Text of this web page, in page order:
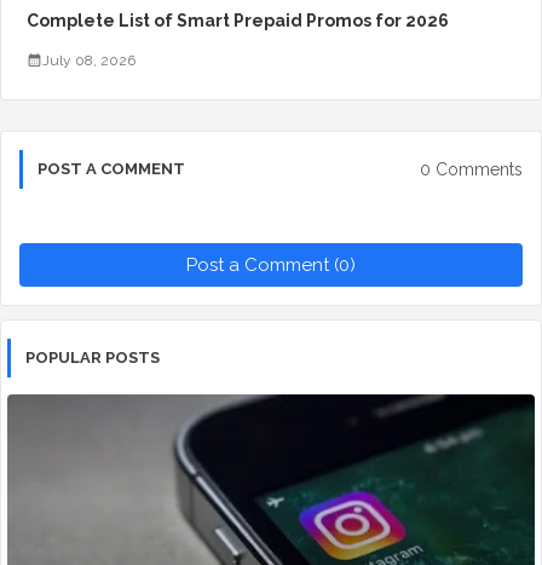
Complete List of Smart Prepaid Promos for 2026
July 08, 2026
POST A COMMENT 0 Comments
Post a Comment (0)
POPULAR POSTS